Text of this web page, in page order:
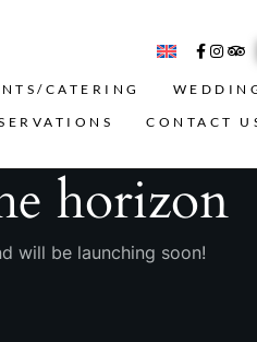
CATERING
CONTACT
horizon
will be launching soon!